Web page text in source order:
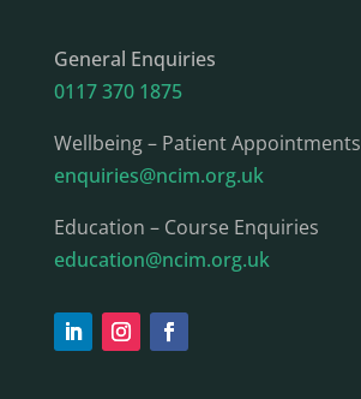
General Enquiries
0117 370 1875
Wellbeing – Patient Appointments
enquiries@ncim.org.uk
Education – Course Enquiries
education@ncim.org.uk